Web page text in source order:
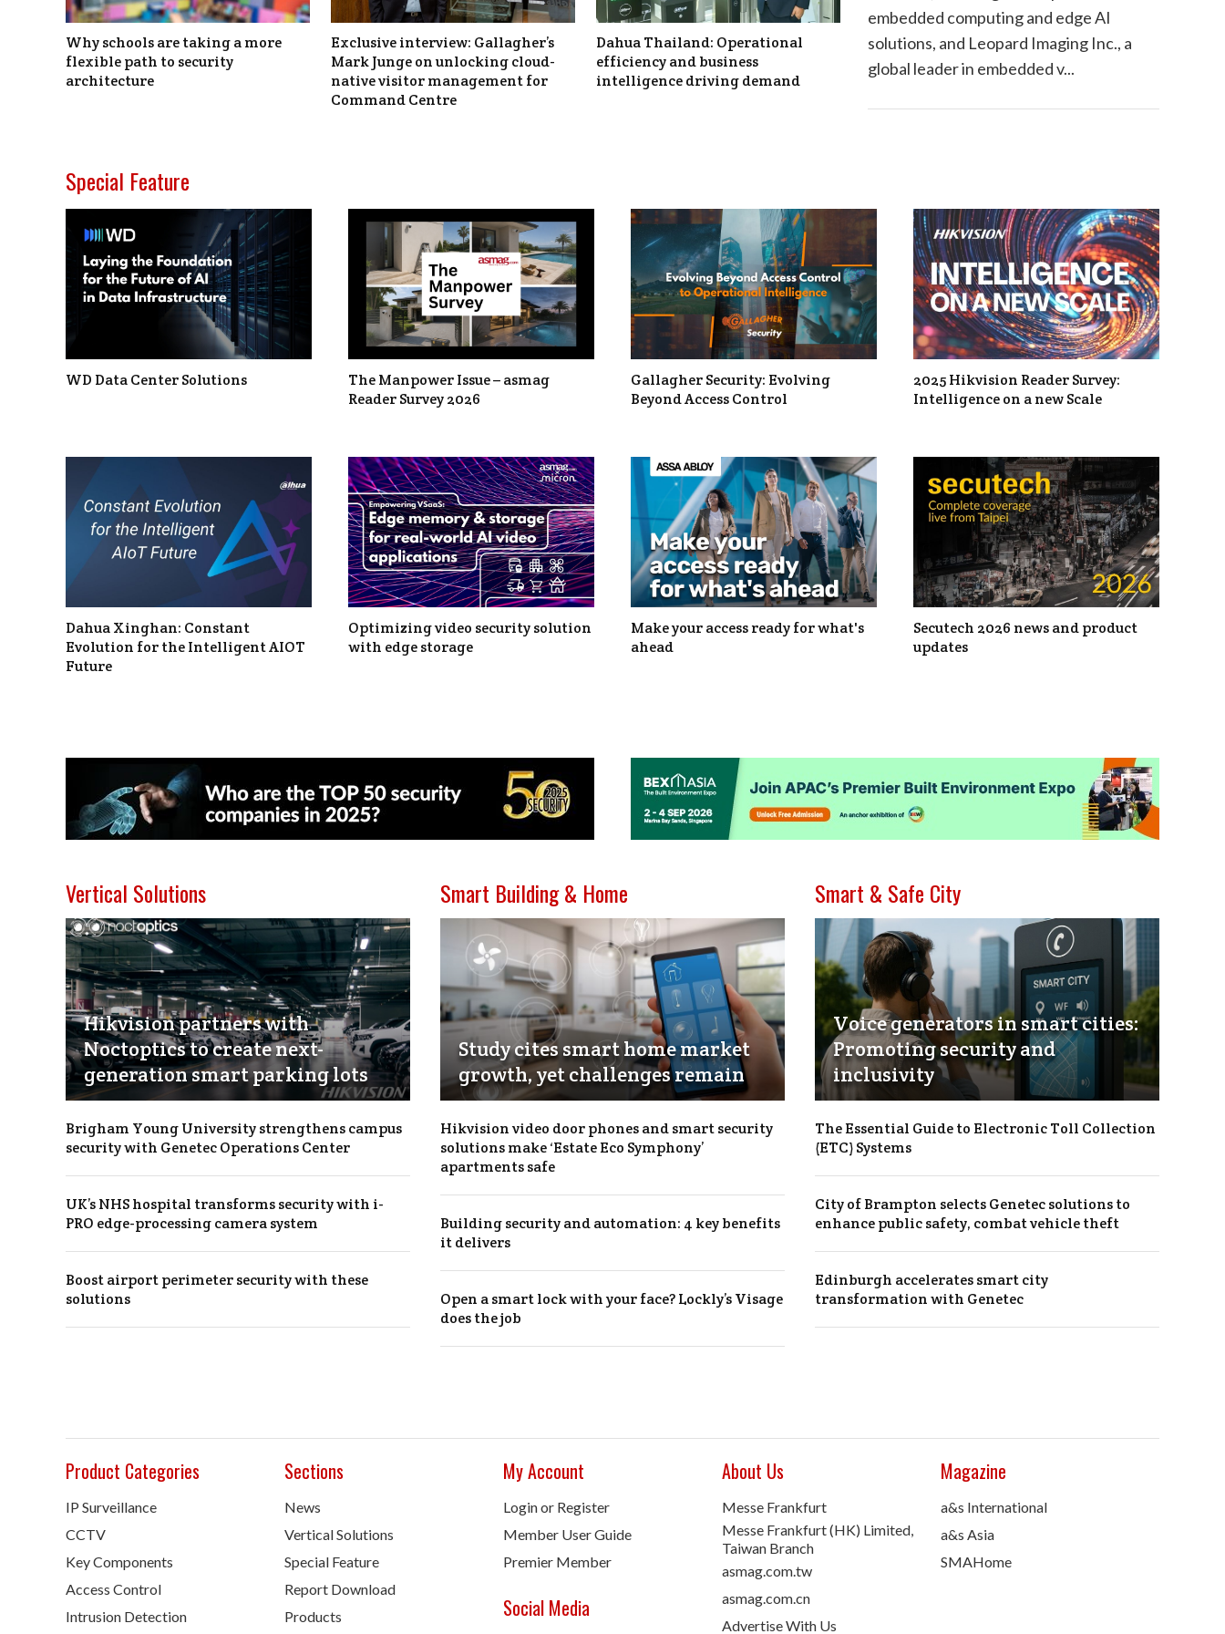
Why schools are taking a more
flexible path to security
architecture
Exclusive interview: Gallagher’s
Mark Junge on unlocking cloud-
native visitor management for
Command Centre
Dahua Thailand: Operational
efficiency and business
intelligence driving demand
embedded computing and edge AI
solutions, and Leopard Imaging Inc., a
global leader in embedded v...
Special Feature
WD Data Center Solutions
The Manpower Issue – asmag
Reader Survey 2026
Gallagher Security: Evolving
Beyond Access Control
2025 Hikvision Reader Survey:
Intelligence on a new Scale
Dahua Xinghan: Constant
Evolution for the Intelligent AIOT
Future
Optimizing video security solution
with edge storage
Make your access ready for what's
ahead
Secutech 2026 news and product
updates
Vertical Solutions
Hikvision partners with
Noctoptics to create next-
generation smart parking lots
Brigham Young University strengthens campus
security with Genetec Operations Center
UK’s NHS hospital transforms security with i-
PRO edge-processing camera system
Boost airport perimeter security with these
solutions
Smart Building & Home
Study cites smart home market
growth, yet challenges remain
Hikvision video door phones and smart security
solutions make ‘Estate Eco Symphony’
apartments safe
Building security and automation: 4 key benefits
it delivers
Open a smart lock with your face? Lockly’s Visage
does the job
Smart & Safe City
Voice generators in smart cities:
Promoting security and
inclusivity
The Essential Guide to Electronic Toll Collection
(ETC) Systems
City of Brampton selects Genetec solutions to
enhance public safety, combat vehicle theft
Edinburgh accelerates smart city
transformation with Genetec
Product Categories
IP Surveillance
CCTV
Key Components
Access Control
Intrusion Detection
Sections
News
Vertical Solutions
Special Feature
Report Download
Products
My Account
Login or Register
Member User Guide
Premier Member
Social Media
About Us
Messe Frankfurt
Messe Frankfurt (HK) Limited,
Taiwan Branch
asmag.com.tw
asmag.com.cn
Advertise With Us
Magazine
a&s International
a&s Asia
SMAHome